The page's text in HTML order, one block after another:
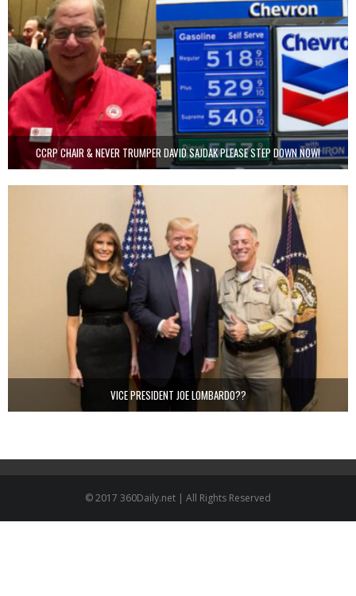
CCRP CHAIR & NEVER TRUMPER DAVID SAJDAK PLEASE STEP DOWN NOW!
VICE PRESIDENT JOE LOMBARDO??
© 2017 360Daily.net | All Rights Reserved